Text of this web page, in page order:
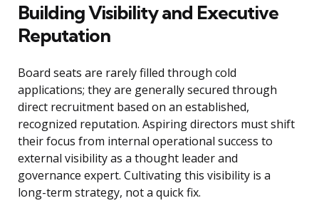
Building Visibility and Executive
Reputation
Board seats are rarely filled through cold
applications; they are generally secured through
direct recruitment based on an established,
recognized reputation. Aspiring directors must shift
their focus from internal operational success to
external visibility as a thought leader and
governance expert. Cultivating this visibility is a
long-term strategy, not a quick fix.